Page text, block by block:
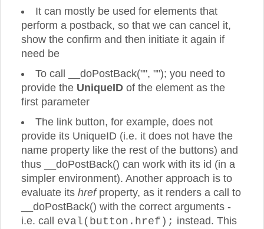
It can mostly be used for elements that
perform a postback, so that we can cancel it,
show the confirm and then initiate it again if
need be
To call __doPostBack("", ""); you need to
provide the UniqueID of the element as the
first parameter
The link button, for example, does not
provide its UniqueID (i.e. it does not have the
name property like the rest of the buttons) and
thus __doPostBack() can work with its id (in a
simpler environment). Another approach is to
evaluate its hrefproperty, as it renders a call to
__doPostBack() with the correct arguments -
i.e. call eval(button.href); instead. This